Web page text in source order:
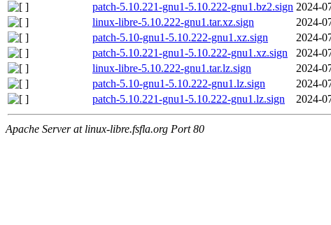
patch-5.10.221-gnu1-5.10.222-gnu1.bz2.sign 2024-
linux-libre-5.10.222-gnu1.tar.xz.sign
2024-
patch-5.10-gnu1-5.10.222-gnu1.xz.sign
2024-
patch-5.10.221-gnu1-5.10.222-gnu1.xz.sign
2024-
linux-libre-5.10.222-gnu1.tar.lz.sign
2024-
patch-5.10-gnu1-5.10.222-gnu1.lz.sign
2024-
patch-5.10.221-gnu1-5.10.222-gnu1.lz.sign
2024-
Apache Server at linux-libre.fsfla.org Port 80